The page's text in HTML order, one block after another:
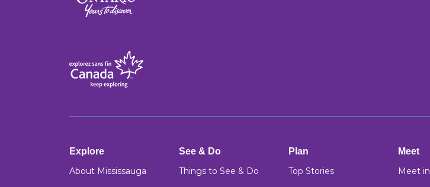
Explore
About Mississauga
See & Do
Things to See & Do
Plan
Top Stories
Meet
Meet